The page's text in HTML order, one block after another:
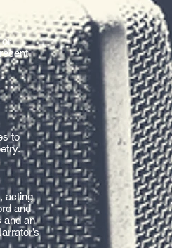
or
to
acting
and
and an